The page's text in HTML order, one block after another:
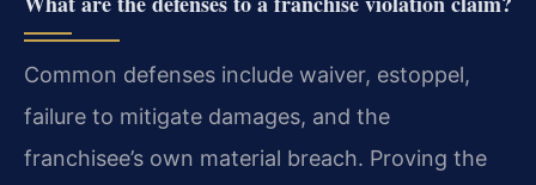
Common defenses include waiver, estoppel,
failure to mitigate damages, and the
franchisee’s own material breach. Proving the